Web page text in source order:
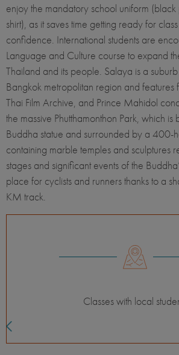
enjoy the mandatory school uniform (black
shirt), as it saves time getting ready for
confidence. International students are
Language and Culture course to expand
Thailand and its people. Salaya is a
Bangkok metropolitan region and features
Thai Film Archive, and Prince Mahidol
the massive Phutthamonthon Park, which is
Buddha statue and surrounded by a 400-
containing marble temples and sculptures
stages and significant events of the
place for cyclists and runners thanks to a
KM track.
Classes with local